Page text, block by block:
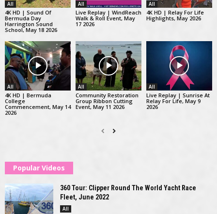
All
4K HD | Sound Of
Bermuda Day
Harrington Sound
School, May 18 2026
All
Live Replay | WindReach
Walk & Roll Event, May
17 2026
All
4K HD | Relay For Life
Highlights, May 2026
All
4K HD | Bermuda
College
Commencement, May 14
2026
All
Community Restoration
Group Ribbon Cutting
Event, May 11 2026
All
Live Replay | Sunrise At
Relay For Life, May 9
2026
Popular Videos
360 Tour: Clipper Round The World Yacht Race
Fleet, June 2022
All